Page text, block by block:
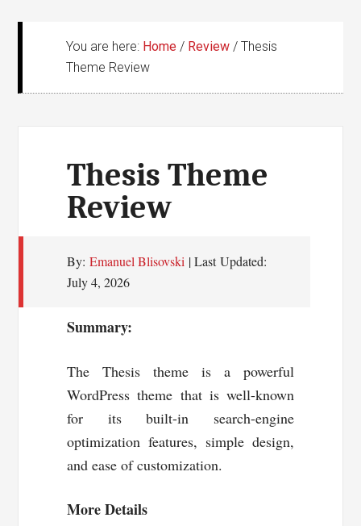
You are here: Home / Review / Thesis
Theme Review
Thesis Theme
Review
By: Emanuel Blisovski | Last Updated:
July 4, 2026
Summary:
The Thesis theme is a powerful
WordPress theme that is well-known
for its built-in search-engine
optimization features, simple design,
and ease of customization.
More Details